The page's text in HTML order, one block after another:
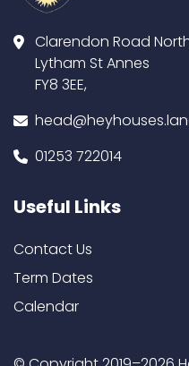
Clarendon Road
Lytham St Annes
FY8 3EE,
01253 722014
Useful Links
Contact Us
Term Dates
Calendar